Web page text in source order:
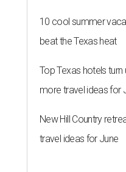
10 cool summer
beat the Texas heat
Top Texas hotels
more travel ideas for
New Hill Country
travel ideas for June